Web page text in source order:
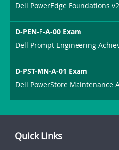
Dell PowerEdge Foundations
D-PEN-F-A-00 Exam
Dell Prompt Engineering
D-PST-MN-A-01 Exam
Dell PowerStore Maintenance
Quick Links